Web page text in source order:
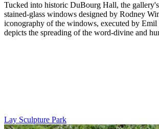
Tucked into historic DuBourg Hall, the
stained-glass windows designed by Rodney
iconography of the windows, executed by Emil
depicts the spreading of the word-divine and
Lay Sculpture Park